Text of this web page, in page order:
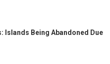
Islands Being Abandoned Due